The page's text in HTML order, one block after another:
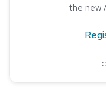
the new